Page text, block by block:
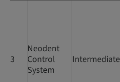
3
Neodent
Control
System
Intermediate